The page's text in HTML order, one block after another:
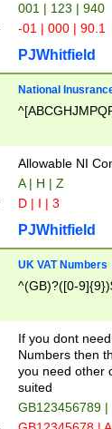
001 | 123 | 940
-01 | 000 | 90.1
PJWhitfield
National
Allowable NI
A | H | Z
D | I | 3
PJWhitfield
UK VAT Numbers
^(GB)?([0-
If you dont
Numbers then
you need other
suited
GB123456789